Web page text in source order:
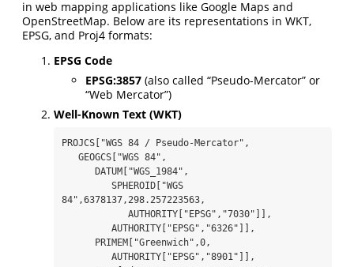
in web mapping applications like Google Maps and
OpenStreetMap. Below are its representations in WKT,
EPSG, and Proj4 formats:
EPSG Code
EPSG:3857 (also called “Pseudo-Mercator” or
“Web Mercator”)
Well-Known Text (WKT)
PROJCS["WGS 84 / Pseudo-Mercator",
84",6378137,298.257223563,